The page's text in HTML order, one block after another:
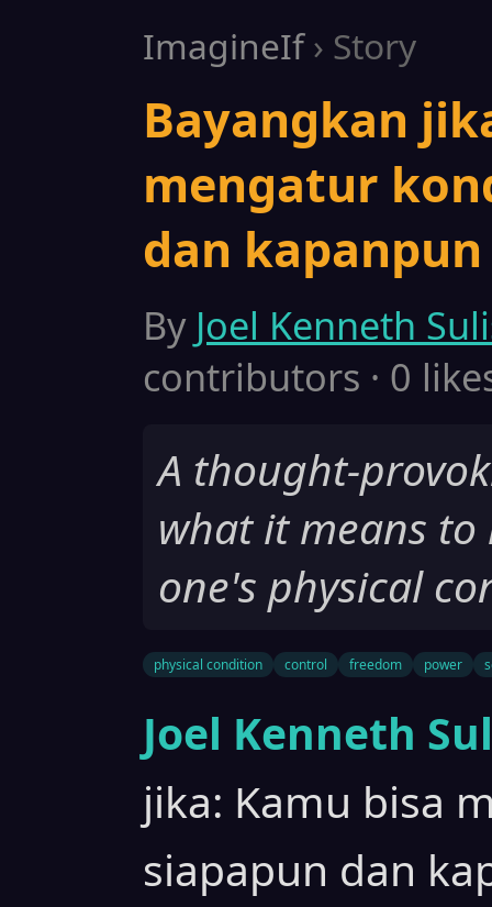
ImagineIf› Story
Bayangkan
mengatur
dan
By Joel Kenneth
contributors · 0
A thought-
what it means
one's physical
physical condition control freedom power
Joel Kenneth
jika: Kamu bisa
siapapun dan